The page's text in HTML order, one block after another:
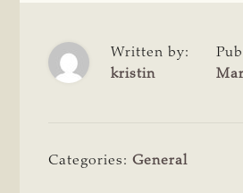
Written by:
kristin
Categories:General